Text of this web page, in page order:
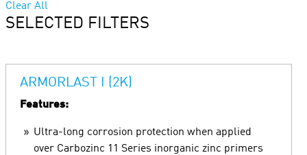
Clear All
SELECTED FILTERS
ARMORLAST I (2K)
Features:
Ultra-long corrosion protection when applied
over Carbozinc 11 Series inorganic zinc primers